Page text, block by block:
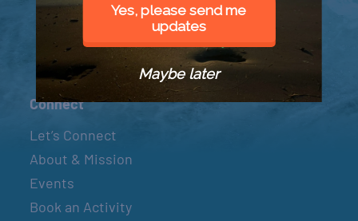
Connect
Let’s Connect
About & Mission
Events
Book an Activity
Yes, please send me
updates
Maybe later